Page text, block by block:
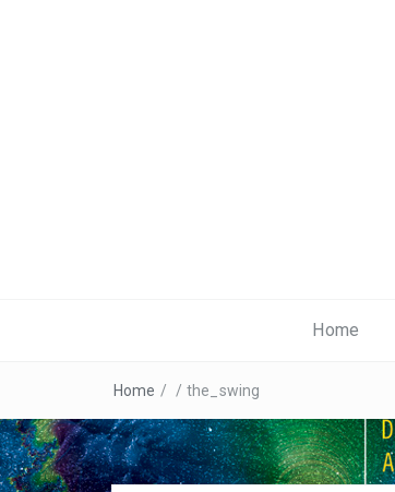
Home
Home / / the_swing